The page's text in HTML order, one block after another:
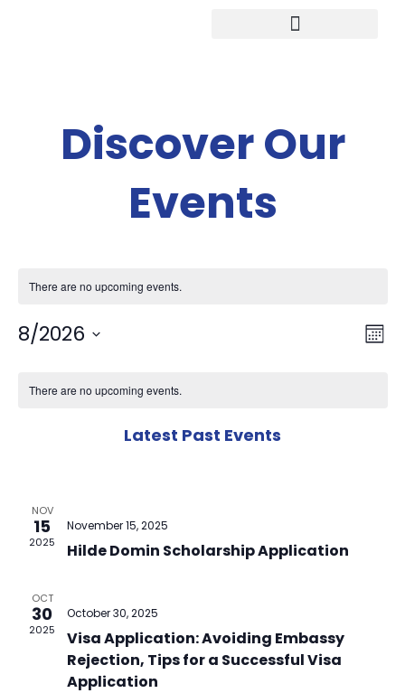
Discover Our
Events
There are no upcoming events.
8/2026
date.
Calendar
Events
There are no upcoming events.
Latest Past Events
NOV
15
2025
November 15, 2025
Hilde Domin Scholarship Application
OCT
30
2025
October 30, 2025
Visa Application: Avoiding Embassy
Rejection, Tips for a Successful Visa
Application